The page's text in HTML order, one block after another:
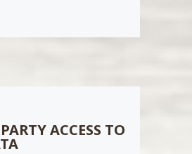
ACCESS TO